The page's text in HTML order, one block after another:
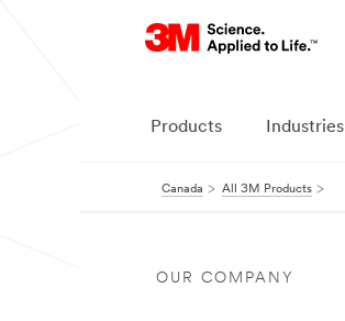
Products Industries
Canada All 3M Products
OUR COMPANY